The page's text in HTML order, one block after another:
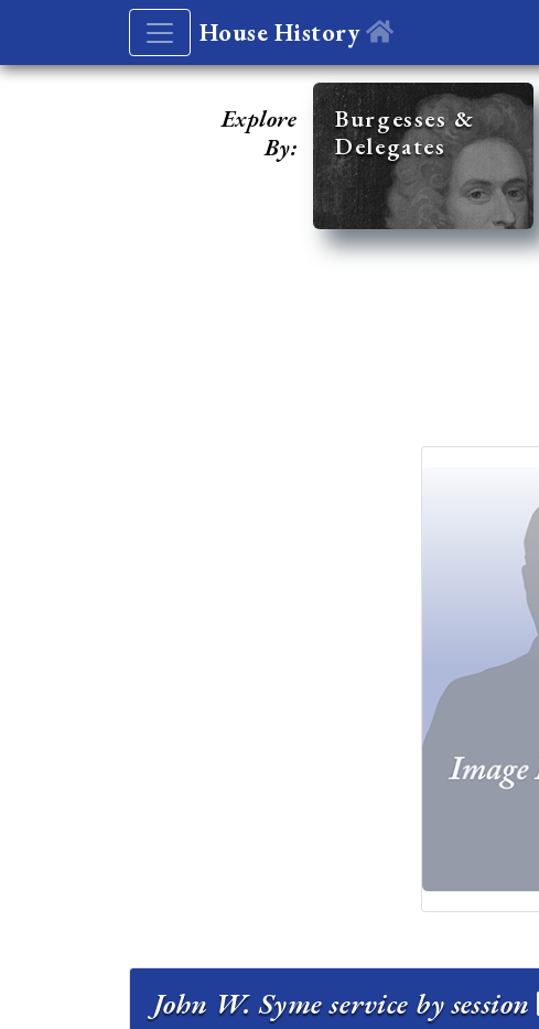
House History
Explore
By:
Burgesses &
Delegates
John W. Syme service by session